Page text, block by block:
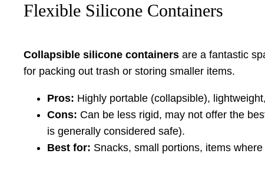
Flexible Silicone Containers
Collapsible silicone containers are a fantastic
for packing out trash or storing smaller items.
Pros: Highly portable (collapsible),
Cons: Can be less rigid, may not offer the
is generally considered safe).
Best for: Snacks, small portions, items